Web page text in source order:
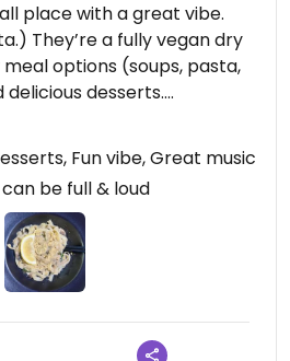
place with a great vibe.
They’re a fully vegan dry
options (soups, pasta,
delicious desserts.
Cream Miso pasta. It had a
sauce but was very
some steamed broccoli or
definitely make it a full 5⭐️.
also pretty good (4⭐️). My
love, the Laksa (3⭐️), and I
Spiced Apple Cider (4⭐️).
which I’m eager to try next
Fun vibe, Great music
be full & loud